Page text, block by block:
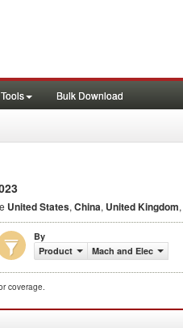
Tools Bulk Download
United States, China, United Kingdom,
By
Product
Mach and Elec
coverage.